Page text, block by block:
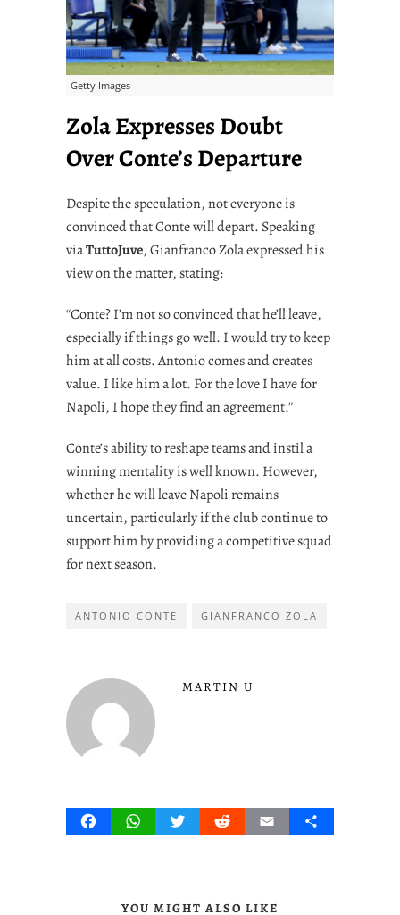
Getty Images
Zola Expresses Doubt
Over Conte’s Departure
Despite the speculation, not everyone is
convinced that Conte will depart. Speaking
viaTuttoJuve, Gianfranco Zola expressed his
view on the matter, stating:
“Conte? I’m not so convinced that he’ll leave,
especially if things go well. I would try to keep
him at all costs. Antonio comes and creates
value. I like him a lot. For the love I have for
Napoli, I hope they find an agreement.”
Conte’s ability to reshape teams and instil a
winning mentality is well known. However,
whether he will leave Napoli remains
uncertain, particularly if the club continue to
support him by providing a competitive squad
for next season.
ANTONIO CONTE GIANFRANCO ZOLA
MARTIN U
FacebookWhatsAppTwitterRedditEmail Share
YOU MIGHT ALSO LIKE